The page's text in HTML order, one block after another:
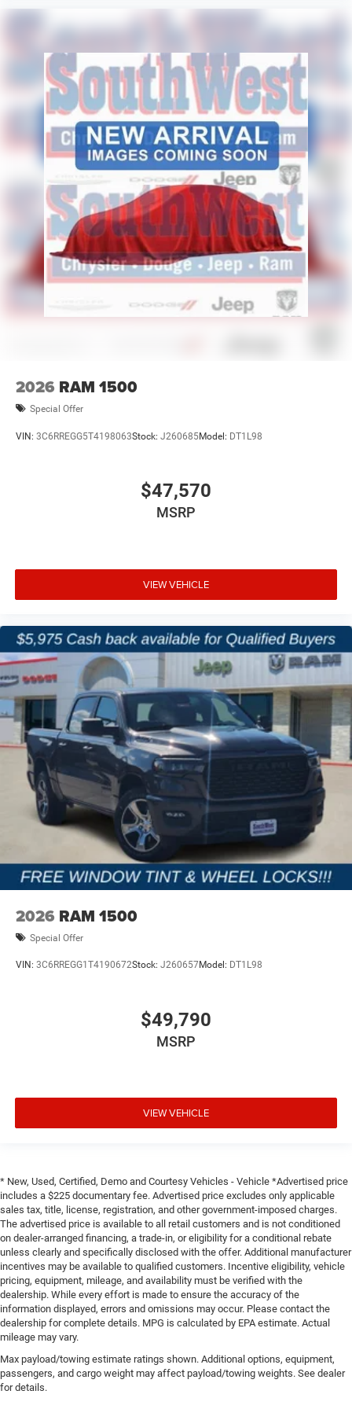
Why Buy from Platinum Chrysler Dodge Jeep Ram in
Terrell, TX?
At Platinum Chrysler Dodge Jeep Ram in Terrell, we focus
on making truck buying simple, transparent, and stress-
free. Our team proudly serves drivers from Terrell, Forney,
Rockwall, Kaufman, and the greater Dallas-Fort Worth
area with a strong selection of Ram trucks, competitive
financing options, and knowledgeable product specialists
who understand the features truck buyers care about
most. Whether you are upgrading your daily driver or
shopping for a premium Ram with bold styling and
advanced technology, Platinum CDJR Terrell is ready to
help.
Price excludes tax, title, and licensing fees, and dealer
installed accessories. Price includes: $8247 - 2026
National Standalone 12% Below MSRP . Exp. 08/31/2026
2026 RAM 1500
Special Offer
VIN: 3C6RREGG5T4198063Stock: J260685Model: DT1L98
$47,570
MSRP
VIEW VEHICLE
2026 RAM 1500
Special Offer
VIN: 3C6RREGG1T4190672Stock: J260657Model: DT1L98
$49,790
MSRP
VIEW VEHICLE
* New, Used, Certified, Demo and Courtesy Vehicles - Vehicle *Advertised price
includes a $225 documentary fee. Advertised price excludes only applicable
sales tax, title, license, registration, and other government-imposed charges.
The advertised price is available to all retail customers and is not conditioned
on dealer-arranged financing, a trade-in, or eligibility for a conditional rebate
unless clearly and specifically disclosed with the offer. Additional manufacturer
incentives may be available to qualified customers. Incentive eligibility, vehicle
pricing, equipment, mileage, and availability must be verified with the
dealership. While every effort is made to ensure the accuracy of the
information displayed, errors and omissions may occur. Please contact the
dealership for complete details. MPG is calculated by EPA estimate. Actual
mileage may vary.
Max payload/towing estimate ratings shown. Additional options, equipment,
passengers, and cargo weight may affect payload/towing weights. See dealer
for details.